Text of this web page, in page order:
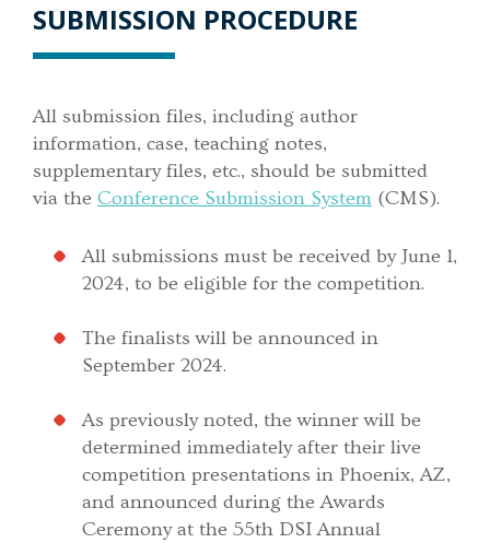
SUBMISSION PROCEDURE
All submission files, including author
information, case, teaching notes,
supplementary files, etc., should be submitted
via the Conference Submission System (CMS).
All submissions must be received by June 1,
2024, to be eligible for the competition.
The finalists will be announced in
September 2024.
As previously noted, the winner will be
determined immediately after their live
competition presentations in Phoenix, AZ,
and announced during the Awards
Ceremony at the 55th DSI Annual